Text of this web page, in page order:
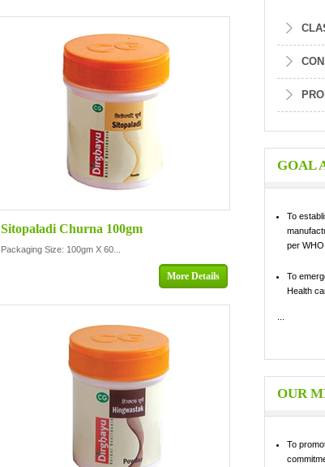
Sitopaladi Churna 100gm
Packaging Size: 100gm X 60...
More Details
GOAL
To
per
To
Health
OUR
To